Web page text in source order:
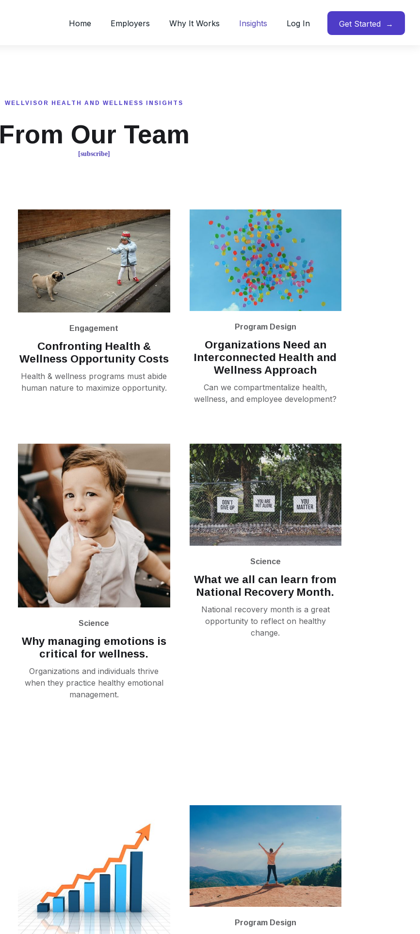
Home Employers Why It Works Insights Log In Get Started →
WELLVISOR HEALTH AND WELLNESS INSIGHTS
From Our Team
[subscribe]
Engagement
Confronting Health &
Wellness Opportunity Costs
Health & wellness programs must abide
human nature to maximize opportunity.
Program Design
Organizations Need an
Interconnected Health and
Wellness Approach
Can we compartmentalize health,
wellness, and employee development?
Science
Why managing emotions is
critical for wellness.
Organizations and individuals thrive
when they practice healthy emotional
management.
Science
What we all can learn from
National Recovery Month.
National recovery month is a great
opportunity to reflect on healthy
change.
Program Design